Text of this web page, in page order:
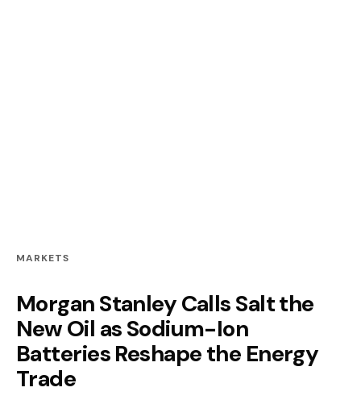
MARKETS
Morgan Stanley Calls Salt the
New Oil as Sodium-Ion
Batteries Reshape the Energy
Trade